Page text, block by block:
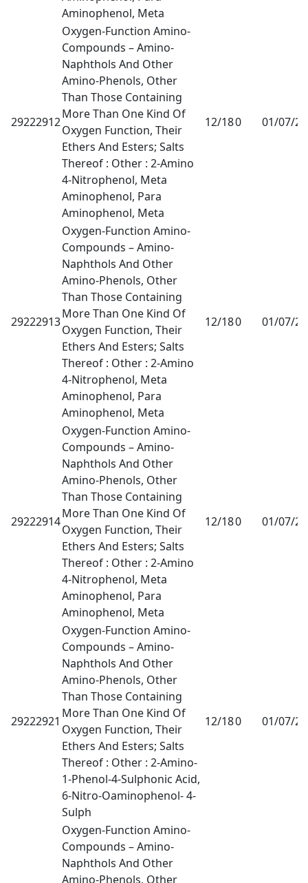
Aminophenol, Meta
29222912
Oxygen-Function Amino-
Compounds – Amino-
Naphthols And Other
Amino-Phenols, Other
Than Those Containing
More Than One Kind Of
Oxygen Function, Their
Ethers And Esters; Salts
Thereof : Other : 2-Amino
4-Nitrophenol, Meta
Aminophenol, Para
Aminophenol, Meta
12/180 01/07/
29222913
Oxygen-Function Amino-
Compounds – Amino-
Naphthols And Other
Amino-Phenols, Other
Than Those Containing
More Than One Kind Of
Oxygen Function, Their
Ethers And Esters; Salts
Thereof : Other : 2-Amino
4-Nitrophenol, Meta
Aminophenol, Para
Aminophenol, Meta
12/180 01/07/
29222914
Oxygen-Function Amino-
Compounds – Amino-
Naphthols And Other
Amino-Phenols, Other
Than Those Containing
More Than One Kind Of
Oxygen Function, Their
Ethers And Esters; Salts
Thereof : Other : 2-Amino
4-Nitrophenol, Meta
Aminophenol, Para
Aminophenol, Meta
12/180 01/07/
29222921
Oxygen-Function Amino-
Compounds – Amino-
Naphthols And Other
Amino-Phenols, Other
Than Those Containing
More Than One Kind Of
Oxygen Function, Their
Ethers And Esters; Salts
Thereof : Other : 2-Amino-
1-Phenol-4-Sulphonic Acid,
6-Nitro-Oaminophenol- 4-
Sulph
12/180 01/07/
Oxygen-Function Amino-
Compounds – Amino-
Naphthols And Other
Amino-Phenols, Other